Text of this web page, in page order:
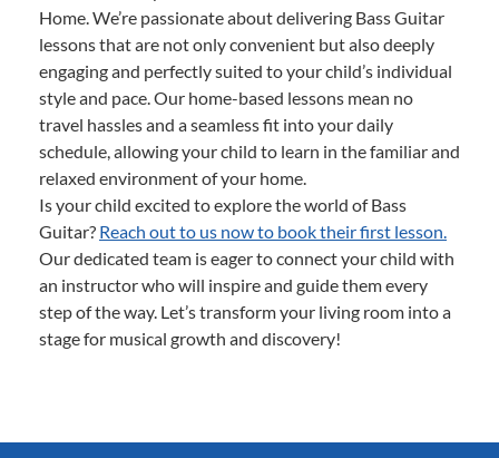
Home. We’re passionate about delivering Bass Guitar
lessons that are not only convenient but also deeply
engaging and perfectly suited to your child’s individual
style and pace. Our home-based lessons mean no
travel hassles and a seamless fit into your daily
schedule, allowing your child to learn in the familiar and
relaxed environment of your home.
Is your child excited to explore the world of Bass
Guitar? Reach out to us now to book their first lesson.
Our dedicated team is eager to connect your child with
an instructor who will inspire and guide them every
step of the way. Let’s transform your living room into a
stage for musical growth and discovery!